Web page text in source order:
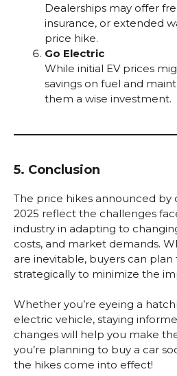
Dealerships may offer
insurance, or extended
price hike.
Go Electric
While initial EV prices
savings on fuel and
them a wise investment.
5. Conclusion
The price hikes announced by
2025 reflect the challenges
industry in adapting to
costs, and market demands.
are inevitable, buyers can
strategically to minimize the
Whether you’re eyeing a
electric vehicle, staying
changes will help you make
you’re planning to buy a car
the hikes come into effect!